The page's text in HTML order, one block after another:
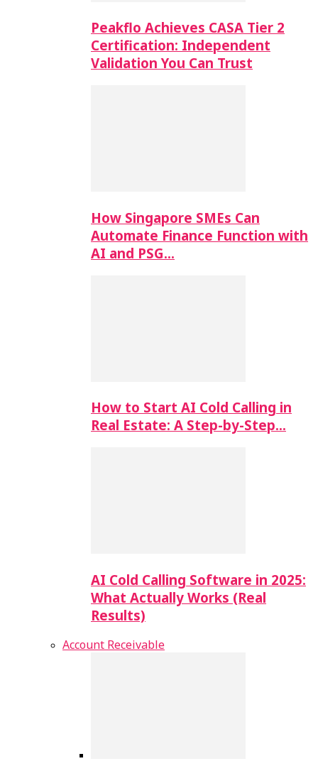
Peakflo Achieves CASA Tier 2
Certification: Independent
Validation You Can Trust
How Singapore SMEs Can
Automate Finance Function with
AI and PSG…
How to Start AI Cold Calling in
Real Estate: A Step-by-Step…
AI Cold Calling Software in 2025:
What Actually Works (Real
Results)
Account Receivable